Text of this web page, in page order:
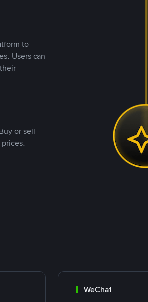
to
Users can
or sell
WeChat